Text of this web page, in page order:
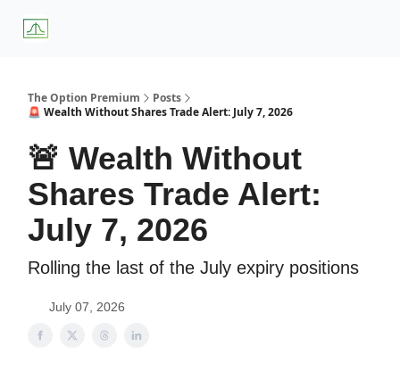
The Option Premium
Posts
🚨 Wealth Without Shares Trade Alert: July 7, 2026
🚨 Wealth Without
Shares Trade Alert:
July 7, 2026
Rolling the last of the July expiry positions
July 07, 2026